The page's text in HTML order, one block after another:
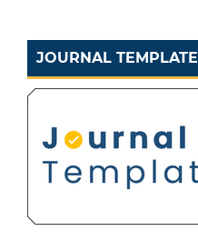
JOURNAL TEMPLATE